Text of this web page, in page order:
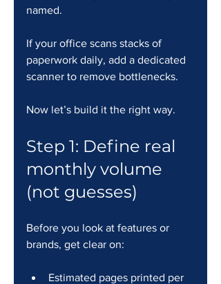
named.
If your office scans stacks of
paperwork daily, add a dedicated
scanner to remove bottlenecks.
Now let’s build it the right way.
Step 1: Define real
monthly volume
(not guesses)
Before you look at features or
brands, get clear on:
Estimated pages printed per